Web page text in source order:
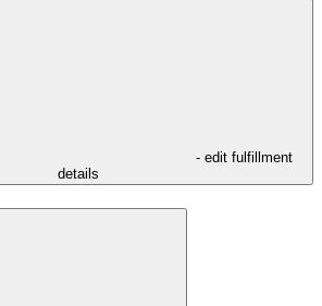
- edit fulfillment
details